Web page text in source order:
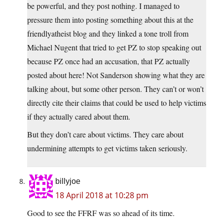
be powerful, and they post nothing. I managed to
pressure them into posting something about this at the
friendlyatheist blog and they linked a tone troll from
Michael Nugent that tried to get PZ to stop speaking out
because PZ once had an accusation, that PZ actually
posted about here! Not Sanderson showing what they are
talking about, but some other person. They can’t or won’t
directly cite their claims that could be used to help victims
if they actually cared about them.
But they don’t care about victims. They care about
undermining attempts to get victims taken seriously.
billyjoe
18 April 2018 at 10:28 pm
Good to see the FFRF was so ahead of its time.